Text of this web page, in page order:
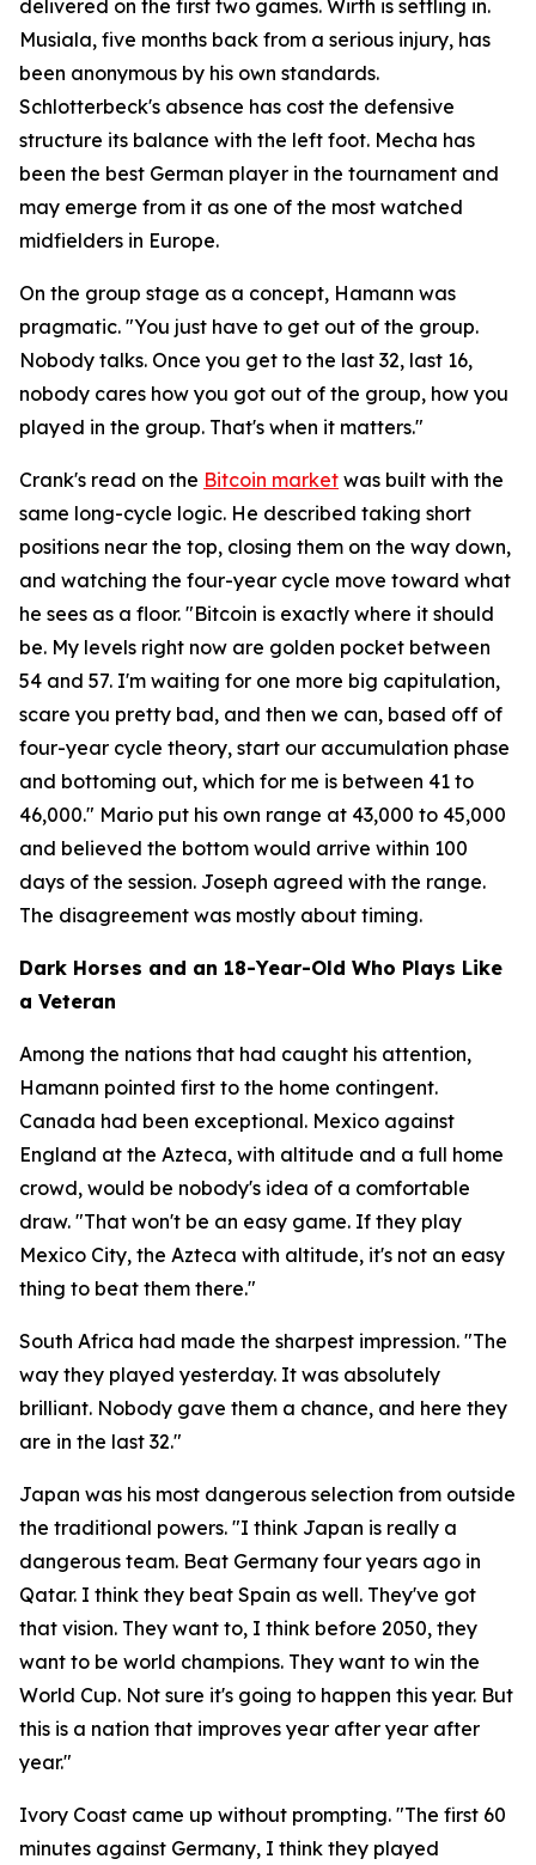
delivered on the first two games. Wirth is settling in.
Musiala, five months back from a serious injury, has
been anonymous by his own standards.
Schlotterbeck's absence has cost the defensive
structure its balance with the left foot. Mecha has
been the best German player in the tournament and
may emerge from it as one of the most watched
midfielders in Europe.
On the group stage as a concept, Hamann was
pragmatic. "You just have to get out of the group.
Nobody talks. Once you get to the last 32, last 16,
nobody cares how you got out of the group, how you
played in the group. That's when it matters."
Crank's read on the Bitcoin market was built with the
same long-cycle logic. He described taking short
positions near the top, closing them on the way down,
and watching the four-year cycle move toward what
he sees as a floor. "Bitcoin is exactly where it should
be. My levels right now are golden pocket between
54 and 57. I'm waiting for one more big capitulation,
scare you pretty bad, and then we can, based off of
four-year cycle theory, start our accumulation phase
and bottoming out, which for me is between 41 to
46,000." Mario put his own range at 43,000 to 45,000
and believed the bottom would arrive within 100
days of the session. Joseph agreed with the range.
The disagreement was mostly about timing.
Dark Horses and an 18-Year-Old Who Plays Like
a Veteran
Among the nations that had caught his attention,
Hamann pointed first to the home contingent.
Canada had been exceptional. Mexico against
England at the Azteca, with altitude and a full home
crowd, would be nobody's idea of a comfortable
draw. "That won't be an easy game. If they play
Mexico City, the Azteca with altitude, it's not an easy
thing to beat them there."
South Africa had made the sharpest impression. "The
way they played yesterday. It was absolutely
brilliant. Nobody gave them a chance, and here they
are in the last 32."
Japan was his most dangerous selection from outside
the traditional powers. "I think Japan is really a
dangerous team. Beat Germany four years ago in
Qatar. I think they beat Spain as well. They've got
that vision. They want to, I think before 2050, they
want to be world champions. They want to win the
World Cup. Not sure it's going to happen this year. But
this is a nation that improves year after year after
year."
Ivory Coast came up without prompting. "The first 60
minutes against Germany, I think they played